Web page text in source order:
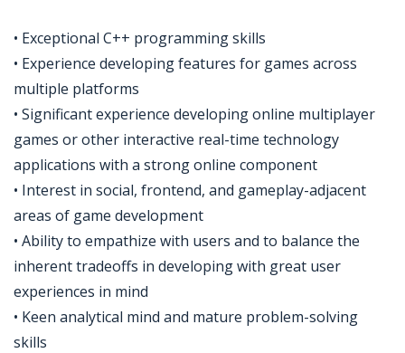
• Exceptional C++ programming skills
• Experience developing features for games across
multiple platforms
• Significant experience developing online multiplayer
games or other interactive real-time technology
applications with a strong online component
• Interest in social, frontend, and gameplay-adjacent
areas of game development
• Ability to empathize with users and to balance the
inherent tradeoffs in developing with great user
experiences in mind
• Keen analytical mind and mature problem-solving
skills